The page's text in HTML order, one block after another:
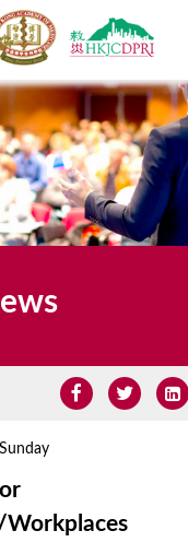
Jump to navigation
Workplaces